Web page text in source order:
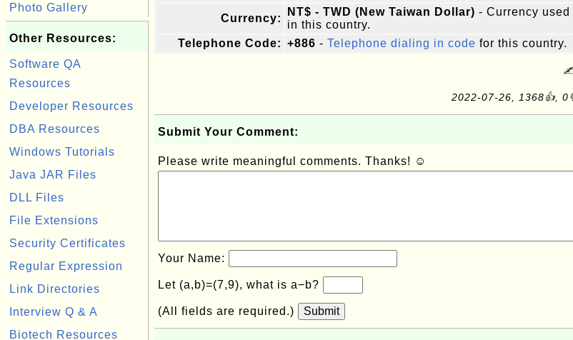
Photo Gallery
Other Resources:
Software QA
Resources
Developer Resources
DBA Resources
Windows Tutorials
Java JAR Files
DLL Files
File Extensions
Security Certificates
Regular Expression
Link Directories
Interview Q & A
Biotech Resources
Currency:
NT$ - TWD (New Taiwan Dollar) - Currency used
in this country.
Telephone Code: +886 - Telephone dialing in code for this country.
2022-07-26, 1368👍,
Submit Your Comment:
Please write meaningful comments. Thanks! ☺
Your Name:
Let (a,b)=(7,9), what is a−b?
(All fields are required.) Submit